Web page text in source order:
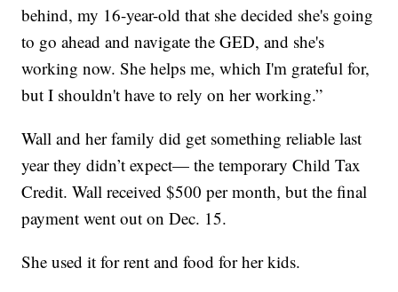
behind, my 16-year-old that she decided she's going
to go ahead and navigate the GED, and she's
working now. She helps me, which I'm grateful for,
but I shouldn't have to rely on her working.”
Wall and her family did get something reliable last
year they didn’t expect— the temporary Child Tax
Credit. Wall received $500 per month, but the final
payment went out on Dec. 15.
She used it for rent and food for her kids.